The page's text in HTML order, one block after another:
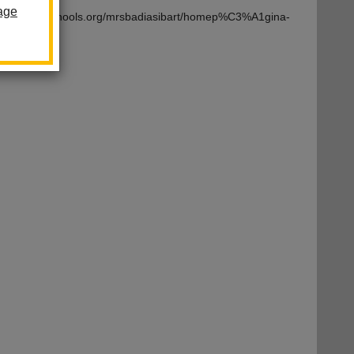
lahabraschools.org/mrsbadiasibart/homep%C3%A1gina-